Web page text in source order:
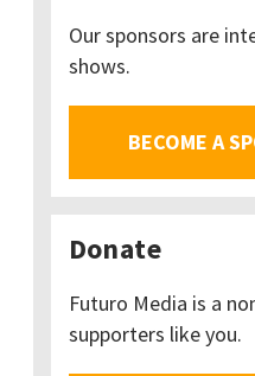
Our sponsors are
shows.
BECOME A
Donate
Futuro Media is a
supporters like you.